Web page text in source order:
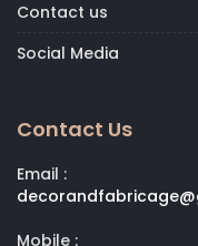
Contact us
Social Media
Contact Us
Email :
Mobile :